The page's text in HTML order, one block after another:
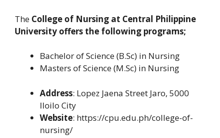
The College of Nursing at Central Philippine
University offers the following programs;
Bachelor of Science (B.Sc) in Nursing
Masters of Science (M.Sc) in Nursing
Address: Lopez Jaena Street Jaro, 5000
Iloilo City
Website: https://cpu.edu.ph/college-of-
nursing/